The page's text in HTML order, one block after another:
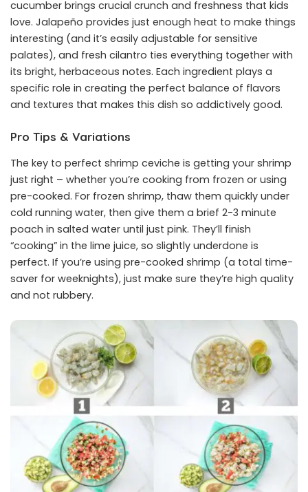
cucumber brings crucial crunch and freshness that kids
love. Jalapeño provides just enough heat to make things
interesting (and it’s easily adjustable for sensitive
palates), and fresh cilantro ties everything together with
its bright, herbaceous notes. Each ingredient plays a
specific role in creating the perfect balance of flavors
and textures that makes this dish so addictively good.
Pro Tips & Variations
The key to perfect shrimp ceviche is getting your shrimp
just right – whether you’re cooking from frozen or using
pre-cooked. For frozen shrimp, thaw them quickly under
cold running water, then give them a brief 2-3 minute
poach in salted water until just pink. They’ll finish
“cooking” in the lime juice, so slightly underdone is
perfect. If you’re using pre-cooked shrimp (a total time-
saver for weeknights), just make sure they’re high quality
and not rubbery.